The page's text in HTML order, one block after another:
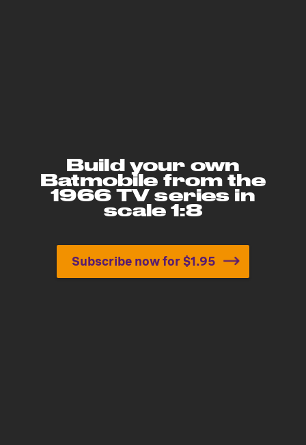
Build your own
Batmobile from the
1966 TV series in
scale 1:8
Build your own
Subscribe now for $1.95